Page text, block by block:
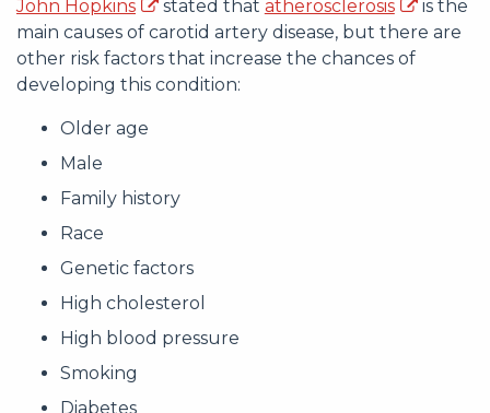
John Hopkins stated that atherosclerosis
is the
main causes of carotid artery disease, but there are
other risk factors that increase the chances of
developing this condition:
Older age
Male
Family history
Race
Genetic factors
High cholesterol
High blood pressure
Smoking
Diabetes